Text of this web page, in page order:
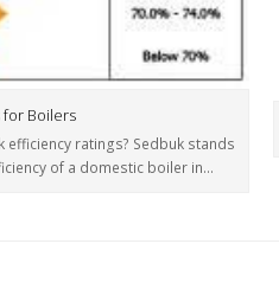
for Boilers
efficiency ratings? Sedbuk stands
of a domestic boiler in…